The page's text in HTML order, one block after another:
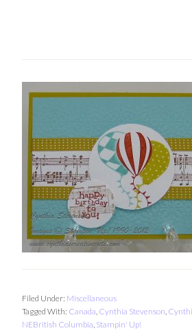
Filed Under: Miscellaneous
Tagged With: Canada, Cynthia Stevenson,
NEBritish Columbia, Stampin' Up!